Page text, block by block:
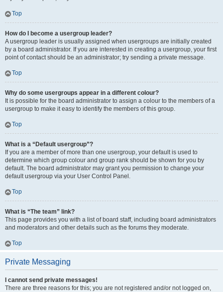
Top
How do I become a usergroup leader?
A usergroup leader is usually assigned when usergroups are initially created
by a board administrator. If you are interested in creating a usergroup, your first
point of contact should be an administrator; try sending a private message.
Top
Why do some usergroups appear in a different colour?
It is possible for the board administrator to assign a colour to the members of a
usergroup to make it easy to identify the members of this group.
Top
What is a “Default usergroup”?
If you are a member of more than one usergroup, your default is used to
determine which group colour and group rank should be shown for you by
default. The board administrator may grant you permission to change your
default usergroup via your User Control Panel.
Top
What is “The team” link?
This page provides you with a list of board staff, including board administrators
and moderators and other details such as the forums they moderate.
Top
Private Messaging
I cannot send private messages!
There are three reasons for this; you are not registered and/or not logged on,